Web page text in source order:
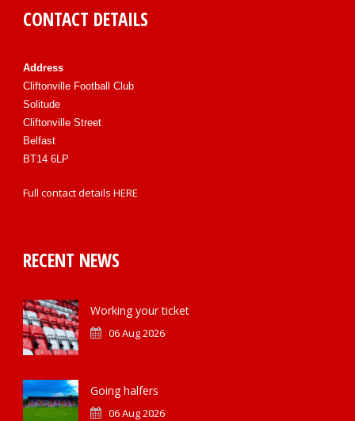
CONTACT DETAILS
Address
Cliftonville Football Club
Solitude
Cliftonville Street
Belfast
BT14 6LP
Full contact details HERE
RECENT NEWS
Working your ticket
06 Aug 2026
Going halfers
06 Aug 2026